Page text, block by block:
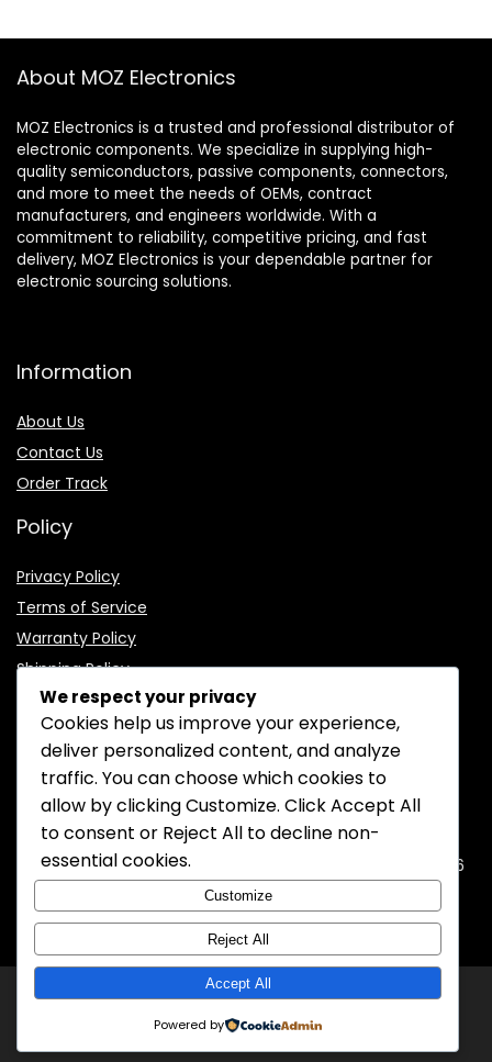
About MOZ Electronics
MOZ Electronics is a trusted and professional distributor of
electronic components. We specialize in supplying high-
quality semiconductors, passive components, connectors,
and more to meet the needs of OEMs, contract
manufacturers, and engineers worldwide. With a
commitment to reliability, competitive pricing, and fast
delivery, MOZ Electronics is your dependable partner for
electronic sourcing solutions.
Information
About Us
Contact Us
Order Track
Policy
Privacy Policy
Terms of Service
Warranty Policy
Shipping Policy
CONTACT INFORMATION
EMAIL: support@mozelectronics.com
ADDRESS:ROOM 05, 26/F, HO KING COMMERCIAL CENTRE, 2-16
FA YUEN STREET, MONGKOK, KOWLOON, HONGKONG
© 2026MOZ ElectronicsAll rights reserved.
We respect your privacy
Cookies help us improve your experience,
deliver personalized content, and analyze
traffic. You can choose which cookies to
allow by clickingCustomize. ClickAccept All
to consent or Reject All to decline non-
essential cookies.
Customize
Reject All
Accept All
Powered by